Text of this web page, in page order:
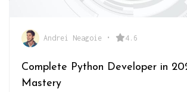
Andrei Neagoie • 4.6
Complete Python Developer in
Mastery